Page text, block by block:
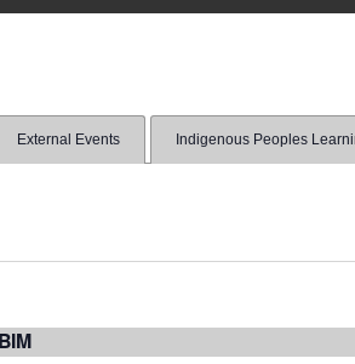
External Events Indigenous Peoples